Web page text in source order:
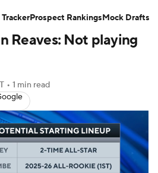
Draft Positions
Stats Depth Charts
Reaves: Not playing
• 1 min read
Prospect RankingsMock Drafts